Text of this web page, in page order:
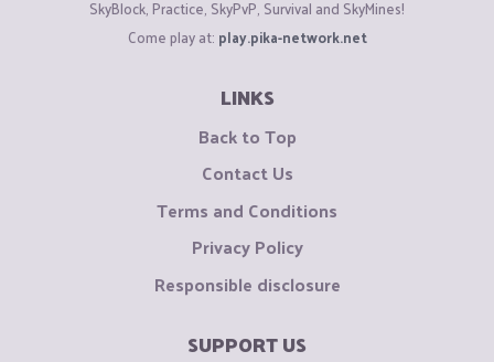
SkyBlock, Practice, SkyPvP, Survival and SkyMines!
Come play at: play.pika-network.net
LINKS
Back to Top
Contact Us
Terms and Conditions
Privacy Policy
Responsible disclosure
SUPPORT US